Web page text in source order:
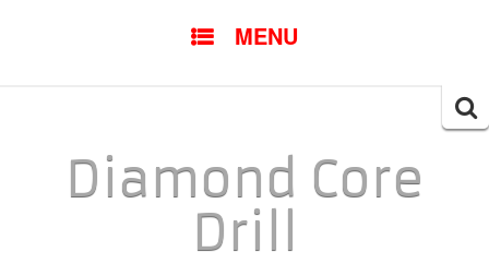
MENU
Diamond Core
Drill